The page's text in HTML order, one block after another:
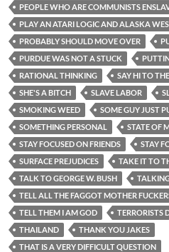
PEOPLE WHO ARE COMMUNISTS
PLAY AN ATARI LOGIC AND ALASKA
PROBABLY SHOULD MOVE OVER
PURDUE WAS NOT A STUCK
RATIONAL THINKING
SAY HI TO
SHE'S A BITCH
SLAVE LABOR
SMOKING WEED
SOME GUY JUST
SOMETHING PERSONAL
STATE OF
STAY FOCUSED ON FRIENDS
STAY
SURFACE PREJUDICES
TAKE IT TO
TALK TO GEORGE W. BUSH
TELL ALL THE FAGGOT MOTHER
TELL THEM I AM GOD
TERRORISTS
THAILAND
THANK YOU JAKES
THAT IS A VERY DIFFICULT QUESTION